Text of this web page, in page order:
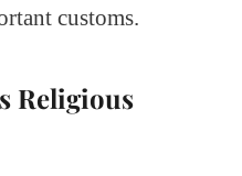
customs.
Religious